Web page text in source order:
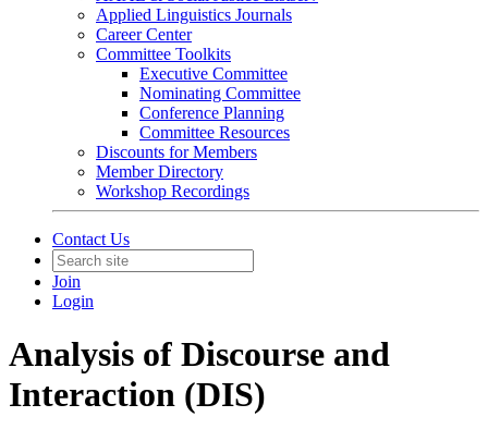
Applied Linguistics Journals
Career Center
Committee Toolkits
Executive Committee
Nominating Committee
Conference Planning
Committee Resources
Discounts for Members
Member Directory
Workshop Recordings
Contact Us
Join
Login
Analysis of Discourse and
Interaction (DIS)